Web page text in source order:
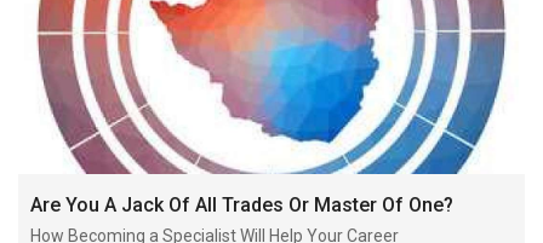
Are You A Jack Of All Trades Or Master Of One?
How Becoming a Specialist Will Help Your Career